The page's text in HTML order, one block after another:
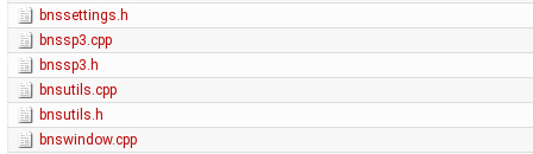
bnssettings.h
bnssp3.cpp
bnssp3.h
bnsutils.cpp
bnsutils.h
bnswindow.cpp